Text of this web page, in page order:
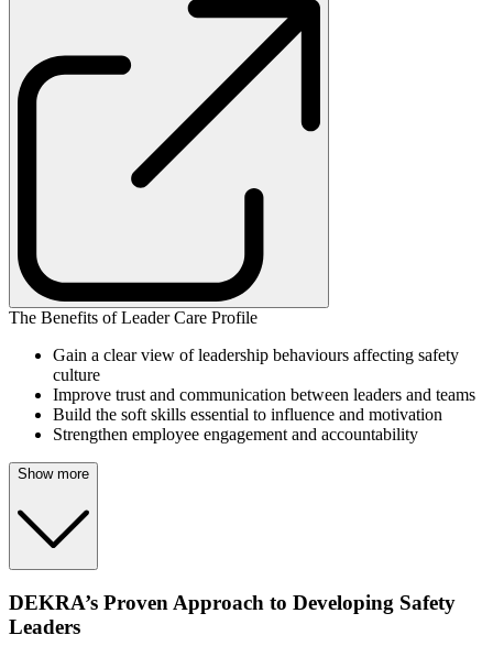
The Benefits of Leader Care Profile
Gain a clear view of leadership behaviours affecting safety
culture
Improve trust and communication between leaders and teams
Build the soft skills essential to influence and motivation
Strengthen employee engagement and accountability
Show more
DEKRA’s Proven Approach to Developing Safety
Leaders